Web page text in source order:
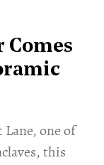
Comes
one of
this